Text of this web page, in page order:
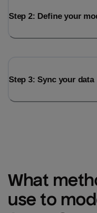
Step 2: Define your
Step 3: Sync your data
What